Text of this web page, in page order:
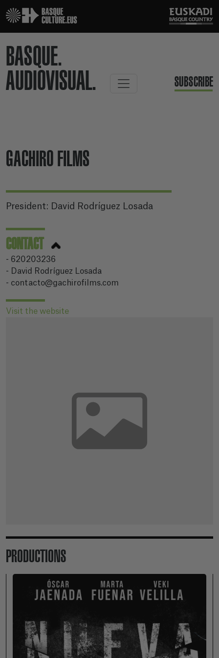
BASQUE.
AUDIOVISUAL.
SUBSCRIBE
GACHIRO FILMS
President: David Rodríguez Losada
CONTACT
- 620203236
- David Rodríguez Losada
- contacto@gachirofilms.com
Visit the website
PRODUCTIONS